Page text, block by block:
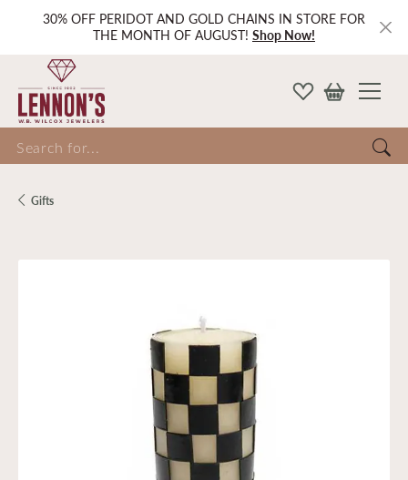
30% OFF PERIDOT AND GOLD CHAINS IN STORE FOR
THE MONTH OF AUGUST! Shop Now!
for...
Gifts